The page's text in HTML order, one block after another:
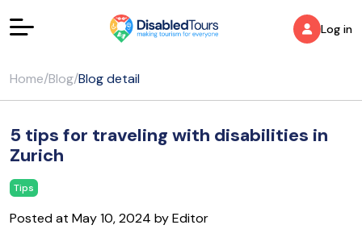
Log in
Home/Blog/Blog detail
5 tips for traveling with disabilities in
Zurich
Tips
Posted at May 10, 2024 by Editor